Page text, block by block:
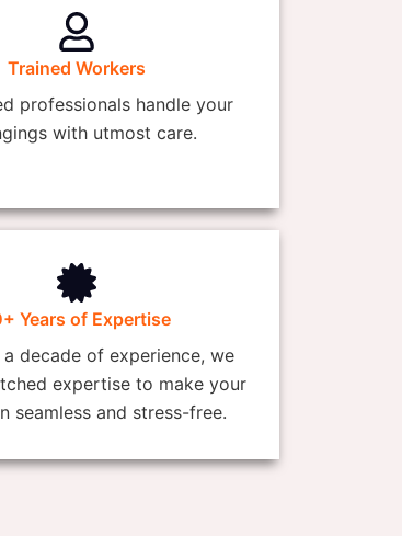
Trained Workers
professionals handle your
with utmost care.
Years of Expertise
decade of experience, we
expertise to make your
seamless and stress-free.